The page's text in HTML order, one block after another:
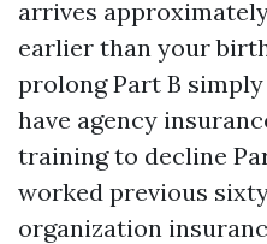
arrives
earlier than your
prolong Part B
have agency
training to decline
worked previous
organization